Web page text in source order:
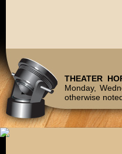
THEATER
Monday,
otherwise